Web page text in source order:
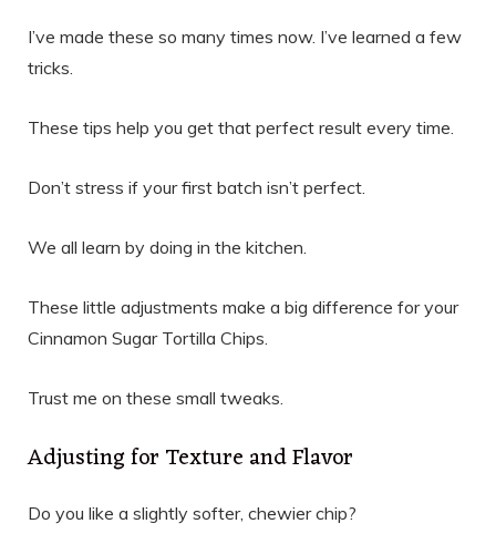
I’ve made these so many times now. I’ve learned a few
tricks.
These tips help you get that perfect result every time.
Don’t stress if your first batch isn’t perfect.
We all learn by doing in the kitchen.
These little adjustments make a big difference for your
Cinnamon Sugar Tortilla Chips.
Trust me on these small tweaks.
Adjusting for Texture and Flavor
Do you like a slightly softer, chewier chip?